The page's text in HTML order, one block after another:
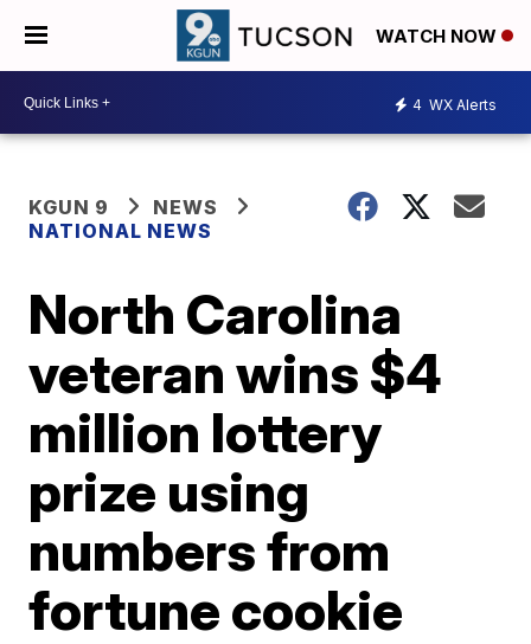
WATCH NOW
4 WX Alerts
KGUN 9
NEWS
NATIONAL NEWS
North Carolina
veteran wins $4
million lottery
prize using
numbers from
fortune cookie